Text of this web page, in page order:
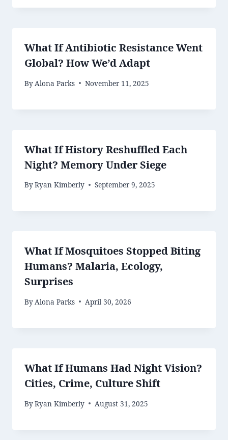
What If Antibiotic Resistance Went
Global? How We’d Adapt
By Alona Parks November 11, 2025
What If History Reshuffled Each
Night? Memory Under Siege
ByRyan Kimberly September 9, 2025
What If Mosquitoes Stopped Biting
Humans? Malaria, Ecology,
Surprises
ByAlona Parks April 30, 2026
What If Humans Had Night Vision?
Cities, Crime, Culture Shift
ByRyan Kimberly August 31, 2025